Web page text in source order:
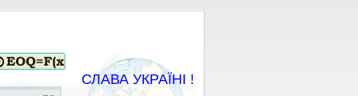
СЛАВА УКРАЇНІ !